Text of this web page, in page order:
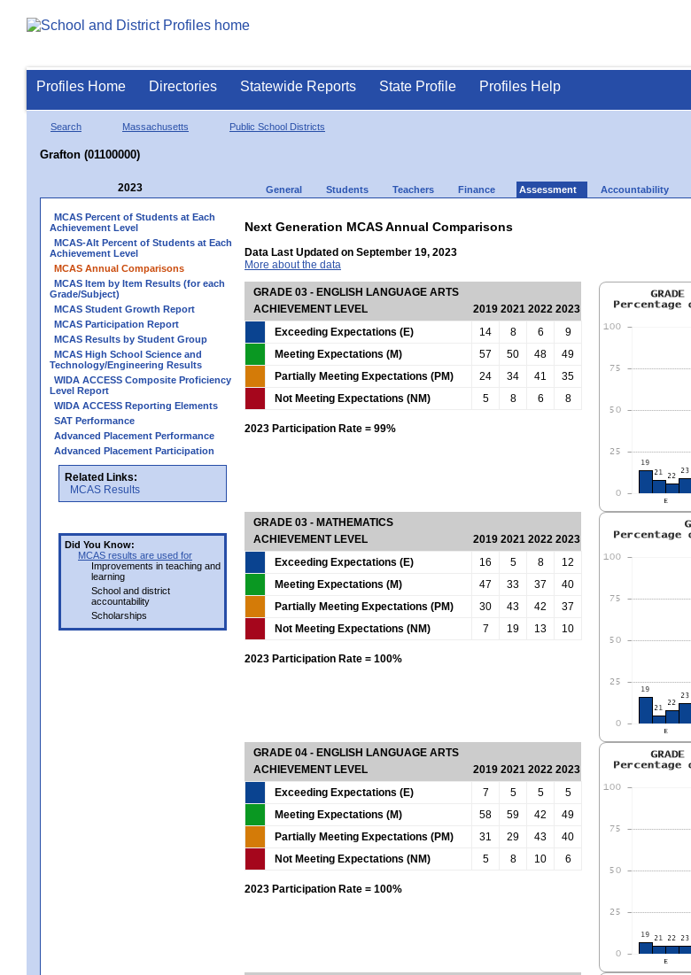
Profiles Home Directories Statewide Reports State Profile Profiles Help
Search Massachusetts Public School Districts
Grafton (01100000)
2023 General Students Teachers Finance Assessment Accountability
MCAS Percent of Students at Each
Achievement Level
MCAS-Alt Percent of Students at Each
Achievement Level
MCAS Annual Comparisons
MCAS Item by Item Results (for each
Grade/Subject)
MCAS Student Growth Report
MCAS Participation Report
MCAS Results by Student Group
MCAS High School Science and
Technology/Engineering Results
WIDA ACCESS Composite Proficiency
Level Report
WIDA ACCESS Reporting Elements
SAT Performance
Advanced Placement Performance
Advanced Placement Participation
Related Links:
MCAS Results
Did You Know:
MCAS results are used for
Improvements in teaching and
learning
School and district
accountability
Scholarships
Next Generation MCAS Annual Comparisons
Data Last Updated on September 19, 2023
More about the data
GRADE 03 - ENGLISH LANGUAGE ARTS
ACHIEVEMENT LEVEL
2019 2021 2022 2023
Exceeding Expectations (E)
14 8 6
9
Meeting Expectations (M)
57 50 48
49
Partially Meeting Expectations (PM)
24 34 41
35
Not Meeting Expectations (NM)
5 8 6 8
2023 Participation Rate = 99%
GRADE 03 - MATHEMATICS
ACHIEVEMENT LEVEL
2019 2021 2022 2023
Exceeding Expectations (E)
16 5 8
12
Meeting Expectations (M)
47 33 37
40
Partially Meeting Expectations (PM)
30 43 42
37
Not Meeting Expectations (NM)
7 19 13 10
2023 Participation Rate = 100%
GRADE 04 - ENGLISH LANGUAGE ARTS
ACHIEVEMENT LEVEL
2019 2021 2022 2023
Exceeding Expectations (E)
7 5 5
5
Meeting Expectations (M)
58 59 42
49
Partially Meeting Expectations (PM)
31 29 43
40
Not Meeting Expectations (NM)
5 8 10 6
2023 Participation Rate = 100%